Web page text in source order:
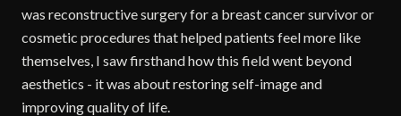
was reconstructive surgery for a breast cancer survivor or
cosmetic procedures that helped patients feel more like
themselves, I saw firsthand how this field went beyond
aesthetics - it was about restoring self-image and
improving quality of life.